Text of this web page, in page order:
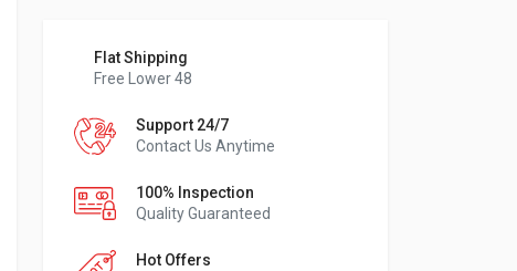
Flat Shipping
Free Lower 48
Support 24/7
Contact Us Anytime
100% Inspection
Quality Guaranteed
Hot Offers